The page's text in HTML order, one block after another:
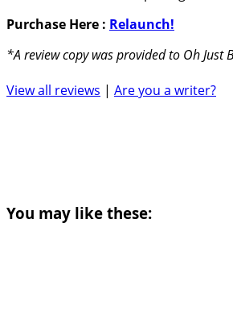
Purchase Here : Relaunch!
*A review copy was provided to Oh
View all reviews | Are you a writer?
You may like these: